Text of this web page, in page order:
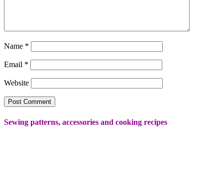
Name *
Email *
Website
Sewing patterns, accessories and cooking recipes